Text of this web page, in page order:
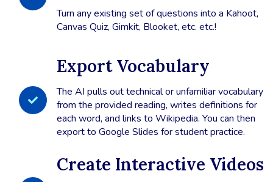
Turn any existing set of questions into a Kahoot,
Canvas Quiz, Gimkit, Blooket, etc. etc.!
Export Vocabulary
The AI pulls out technical or unfamiliar vocabulary
from the provided reading, writes definitions for
each word, and links to Wikipedia. You can then
export to Google Slides for student practice.
Create Interactive Videos